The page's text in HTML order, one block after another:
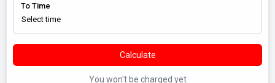
To Time
Calculate
You won't be charged yet